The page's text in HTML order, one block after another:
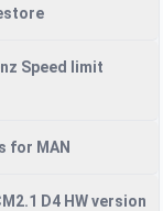
Speed limit
for MAN
D4 HW version